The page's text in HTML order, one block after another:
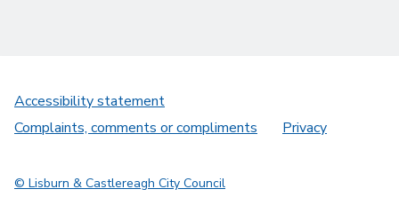
Accessibility statement
Complaints, comments or compliments
Privacy
© Lisburn & Castlereagh City Council